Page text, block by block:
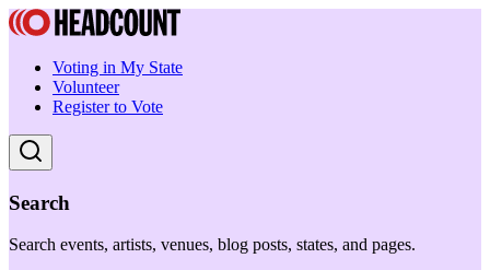
Voting in My State
Volunteer
Register to Vote
Search
Search events, artists, venues, blog posts, states, and pages.